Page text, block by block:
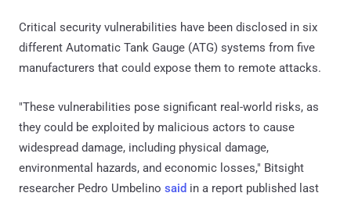
Critical security vulnerabilities have been disclosed in six
different Automatic Tank Gauge (ATG) systems from five
manufacturers that could expose them to remote attacks.
"These vulnerabilities pose significant real-world risks, as
they could be exploited by malicious actors to cause
widespread damage, including physical damage,
environmental hazards, and economic losses," Bitsight
researcher Pedro Umbelino said in a report published last